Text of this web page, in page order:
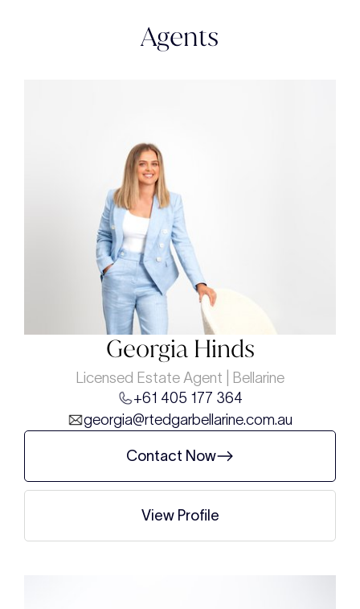
Agents
Georgia Hinds
Licensed Estate Agent | Bellarine
+61 405 177 364
georgia@rtedgarbellarine.com.au
Contact Now
View Profile